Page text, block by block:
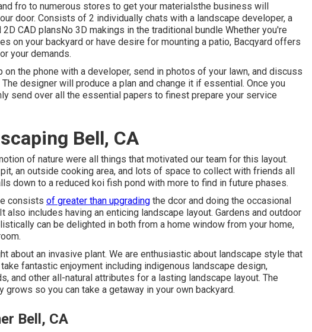
fro to numerous stores to get your materialsthe business will
door. Consists of 2 individually chats with a landscape developer, a
CAD plansNo 3D makings in the traditional bundle Whether you're
on your backyard or have desire for mounting a patio, Bacqyard offers
your demands.
the phone with a developer, send in photos of your lawn, and discuss
designer will produce a plan and change it if essential. Once you
send over all the essential papers to finest prepare your service
Bell, CA
of nature were all things that motivated our team for this layout.
an outside cooking area, and lots of space to collect with friends all
down to a reduced koi fish pond with more to find in future phases.
consists of greater than upgrading the dcor and doing the occasional
also includes having an enticing landscape layout. Gardens and outdoor
can be delighted in both from a home window from your home,
about an invasive plant. We are enthusiastic about landscape style that
fantastic enjoyment including indigenous landscape design,
and other all-natural attributes for a lasting landscape layout. The
so you can take a getaway in your own backyard.
Bell, CA